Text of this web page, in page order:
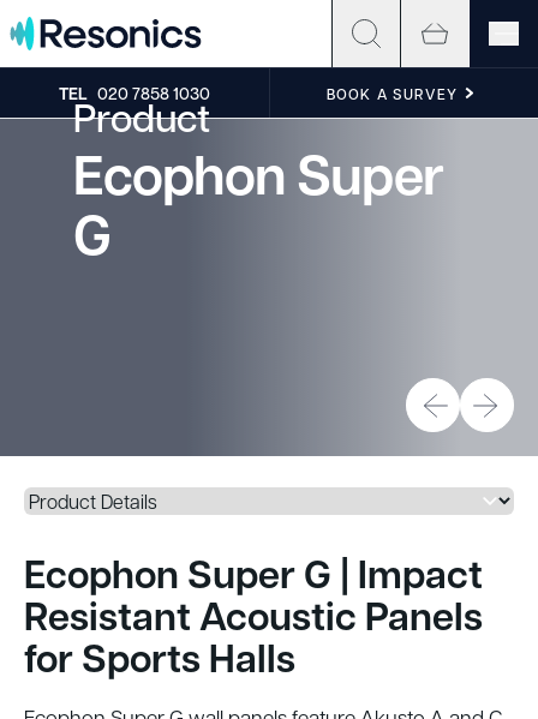
Skip to content
TEL 020 7858 1030 BOOK A SURVEY
Product
Ecophon Super
G
Ecophon Super G | Impact
Resistant Acoustic Panels
for Sports Halls